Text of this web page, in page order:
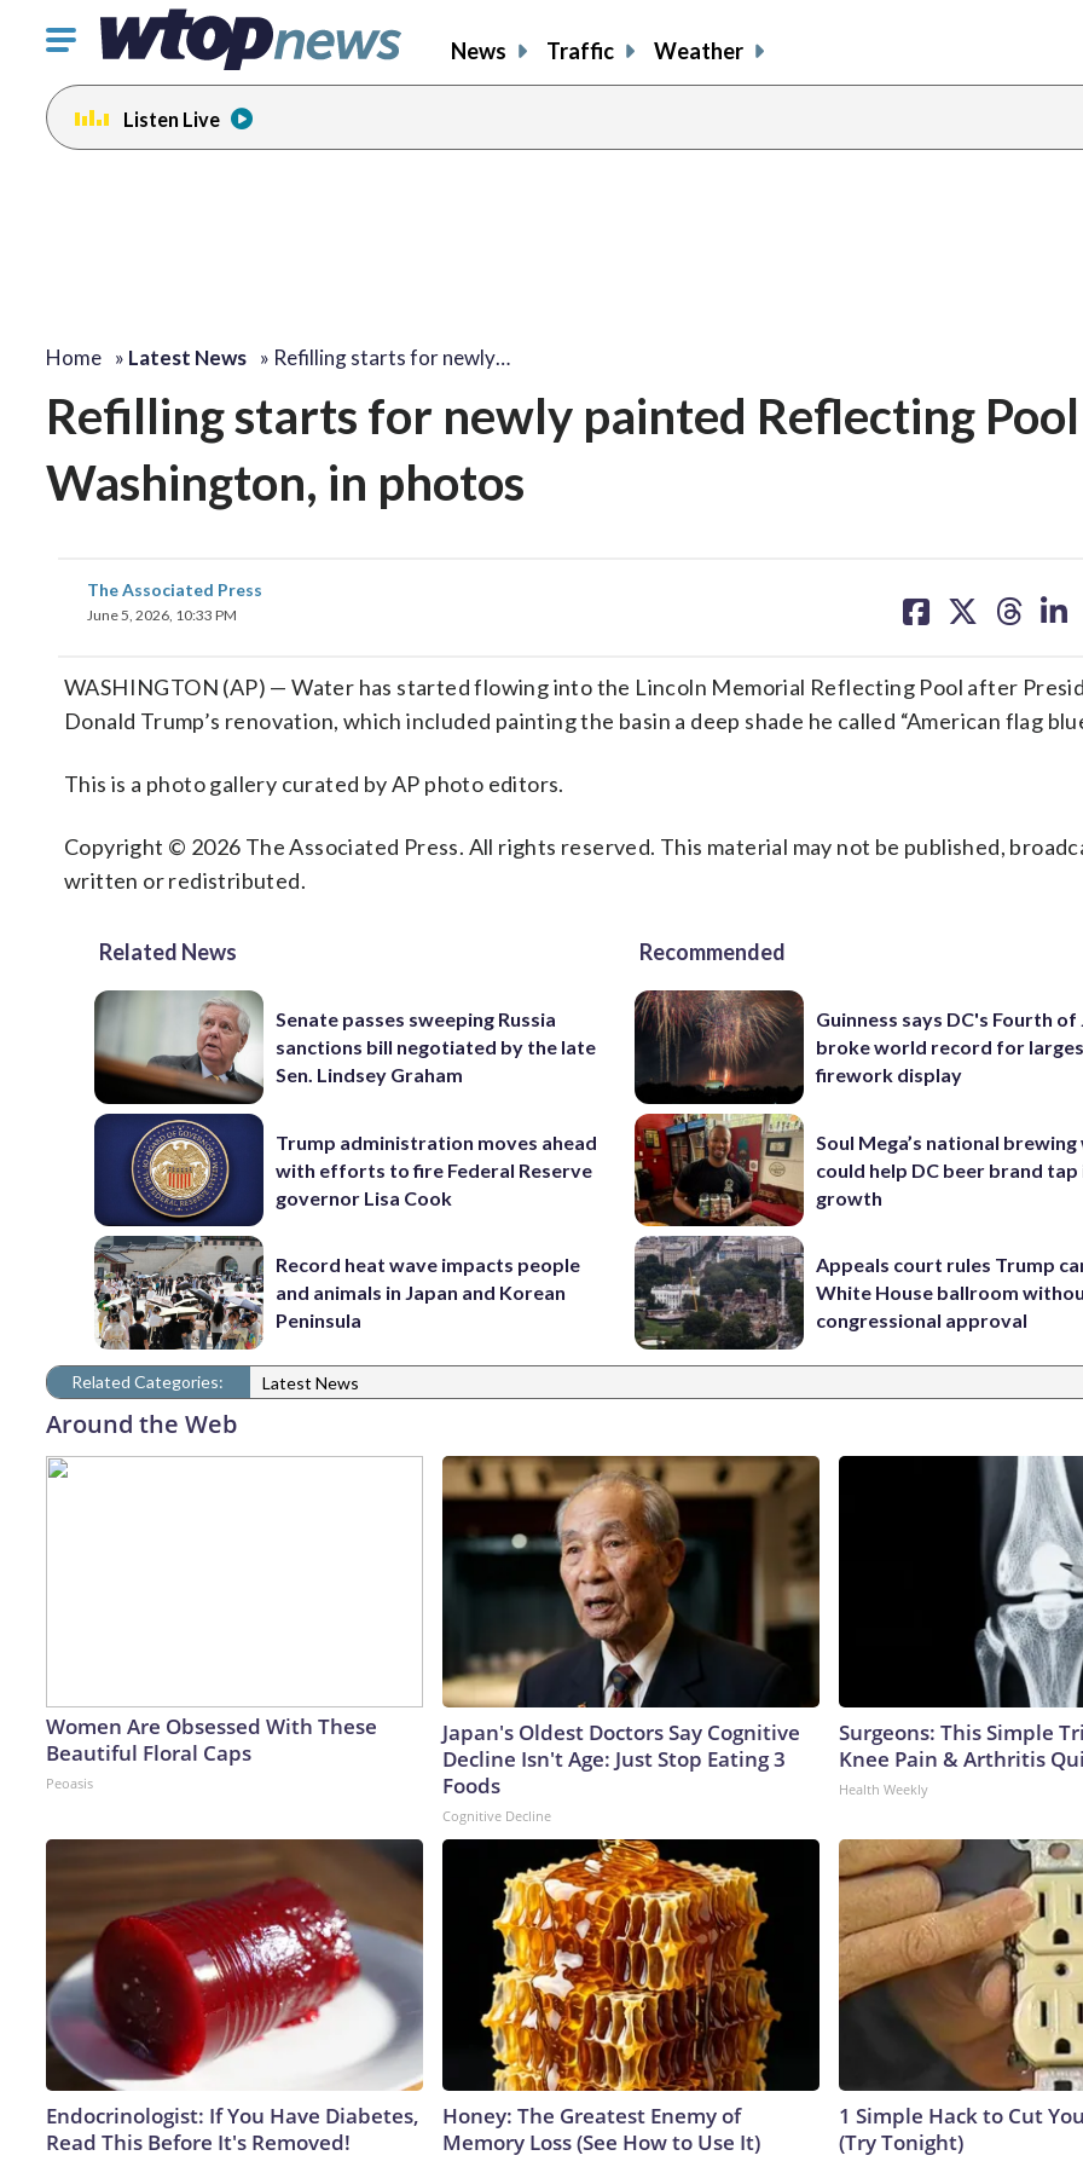
Click
toggle
navigation
menu.
News Traffic Weather
Listen Live
Home » Latest News » Refilling starts for newly…
Refilling starts for newly painted Reflecting
Washington, in photos
The Associated Press
June 5, 2026, 10:33 PM
on on on on
WASHINGTON (AP) — Water has started flowing into the Lincoln Memorial Reflecting Pool after
Donald Trump’s renovation, which included painting the basin a deep shade he called “American flag
This is a photo gallery curated by AP photo editors.
Copyright © 2026 The Associated Press. All rights reserved. This material may not be published,
written or redistributed.
Related News
Senate passes sweeping Russia
sanctions bill negotiated by the late
Sen. Lindsey Graham
Trump administration moves ahead
with efforts to fire Federal Reserve
governor Lisa Cook
Record heat wave impacts people
and animals in Japan and Korean
Peninsula
Recommended
Guinness says DC's Fourth of
broke world record for
firework display
Soul Mega’s national brewing
could help DC beer brand
growth
Appeals court rules Trump
White House ballroom
congressional approval
Related Categories: Latest News
Around the Web
Women Are Obsessed With These
Beautiful Floral Caps
Peoasis
Japan's Oldest Doctors Say Cognitive
Decline Isn't Age: Just Stop Eating 3
Foods
Cognitive Decline
Surgeons: This Simple
Knee Pain & Arthritis
Health Weekly
Endocrinologist: If You Have Diabetes,
Read This Before It's Removed!
Honey: The Greatest Enemy of
Memory Loss (See How to Use It)
1 Simple Hack to Cut
(Try Tonight)